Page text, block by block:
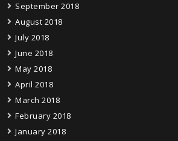
September 2018
August 2018
July 2018
June 2018
May 2018
April 2018
March 2018
February 2018
January 2018